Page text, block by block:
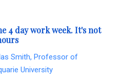
4 day work week. It's not
Smith, Professor of
University